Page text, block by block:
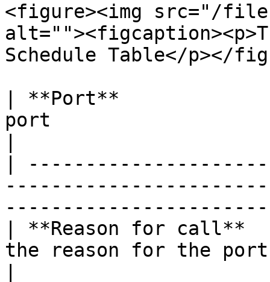
<figure><img src="/files/
Schedule Table</p></
| **Port**
port
|
| **Reason for
the reason for the